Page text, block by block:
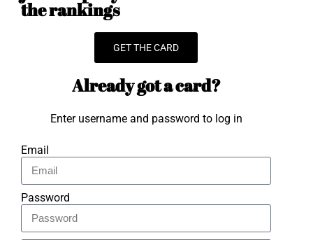
the rankings
GET THE CARD
Already got a card?
Enter username and password to log in
Email
Password